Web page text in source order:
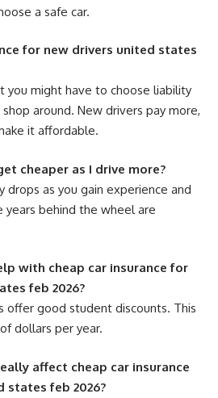
a safe car.
for new drivers united states
you might have to choose liability
around. New drivers pay more,
it affordable.
cheaper as I drive more?
drops as you gain experience and
years behind the wheel are
with cheap car insurance for
feb 2026?
offer good student discounts. This
dollars per year.
affect cheap car insurance
states feb 2026?